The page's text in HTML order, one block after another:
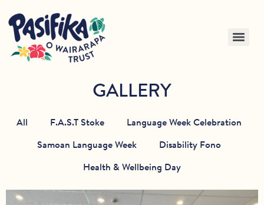
GALLERY
All F.A.S.T Stoke
Language Week Celebration
Samoan Language Week
Disability Fono
Health & Wellbeing Day